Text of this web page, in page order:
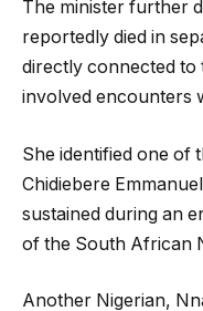
The minister further
reportedly died in
directly connected to
involved encounters
She identified one of
Chidiebere
sustained during an
of the South African
Another Nigerian,